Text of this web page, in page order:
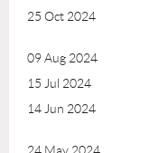
25 Oct 2024
09 Aug 2024
15 Jul 2024
14 Jun 2024